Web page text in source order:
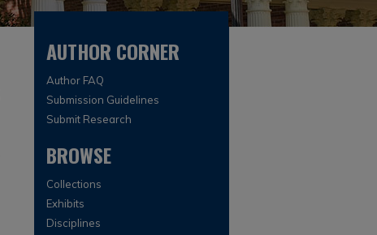
AUTHOR CORNER
Author FAQ
Submission Guidelines
Submit Research
BROWSE
Collections
Exhibits
Disciplines